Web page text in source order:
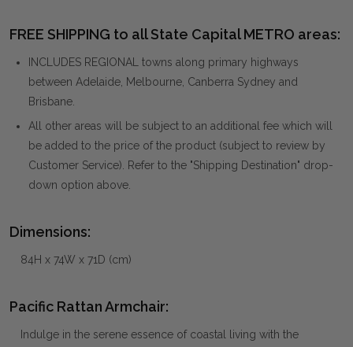
FREE SHIPPING to all State Capital METRO areas:
INCLUDES REGIONAL towns along primary highways
between Adelaide, Melbourne, Canberra Sydney and
Brisbane.
All other areas will be subject to an additional fee which will
be added to the price of the product (subject to review by
Customer Service). Refer to the "Shipping Destination" drop-
down option above.
Dimensions:
84H x 74W x 71D (cm)
Pacific Rattan Armchair:
Indulge in the serene essence of coastal living with the